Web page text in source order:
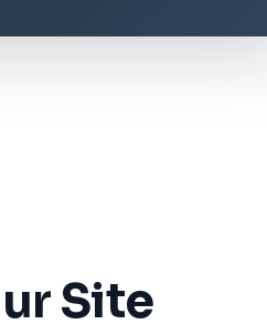
Site